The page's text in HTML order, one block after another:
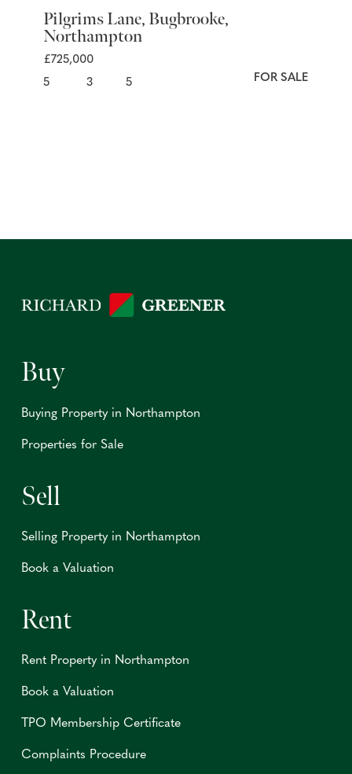
Pilgrims Lane, Bugbrooke,
Northampton
£725,000
5
3 5 FOR SALE
Buy
Buying Property in Northampton
Properties for Sale
Sell
Selling Property in Northampton
Book a Valuation
Rent
Rent Property in Northampton
Book a Valuation
TPO Membership Certificate
Complaints Procedure